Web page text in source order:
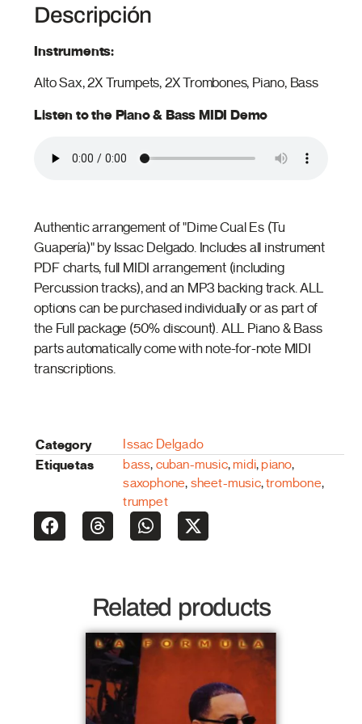
Descripción
Instruments:
Alto Sax, 2X Trumpets, 2X Trombones, Piano, Bass
Listen to the Piano & Bass MIDI Demo
Authentic arrangement of "Dime Cual Es (Tu
Guapería)" by Issac Delgado. Includes all instrument
PDF charts, full MIDI arrangement (including
Percussion tracks), and an MP3 backing track. ALL
options can be purchased individually or as part of
the Full package (50% discount). ALL Piano & Bass
parts automatically come with note-for-note MIDI
transcriptions.
Category Issac Delgado
Etiquetas bass, cuban-music,midi,piano,
saxophone, sheet-music,trombone,
trumpet
Related products